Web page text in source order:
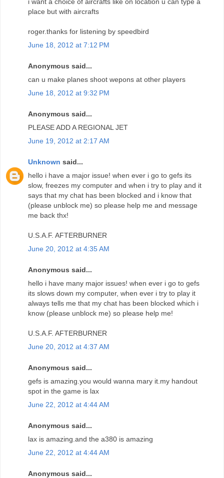
place but with aircrafts
roger.thanks for listening by speedbird
June 18, 2012 at 7:12 PM
Anonymous said...
can u make planes shoot wepons at other players
June 18, 2012 at 9:32 PM
Anonymous said...
PLEASE ADD A REGIONAL JET
June 19, 2012 at 2:17 AM
Unknown said...
hello i have a major issue! when ever i go to gefs its
slow, freezes my computer and when i try to play and it
says that my chat has been blocked and i know that
(please unblock me) so please help me and message
me back thx!
U.S.A.F. AFTERBURNER
June 20, 2012 at 4:35 AM
Anonymous said...
hello i have many major issues! when ever i go to gefs
its slows down my computer, when ever i try to play it
always tells me that my chat has been blocked which i
know (please unblock me) so please help me!
U.S.A.F. AFTERBURNER
June 20, 2012 at 4:37 AM
Anonymous said...
gefs is amazing.you would wanna mary it.my handout
spot in the game is lax
June 22, 2012 at 4:44 AM
Anonymous said...
lax is amazing.and the a380 is amazing
June 22, 2012 at 4:44 AM
Anonymous said...